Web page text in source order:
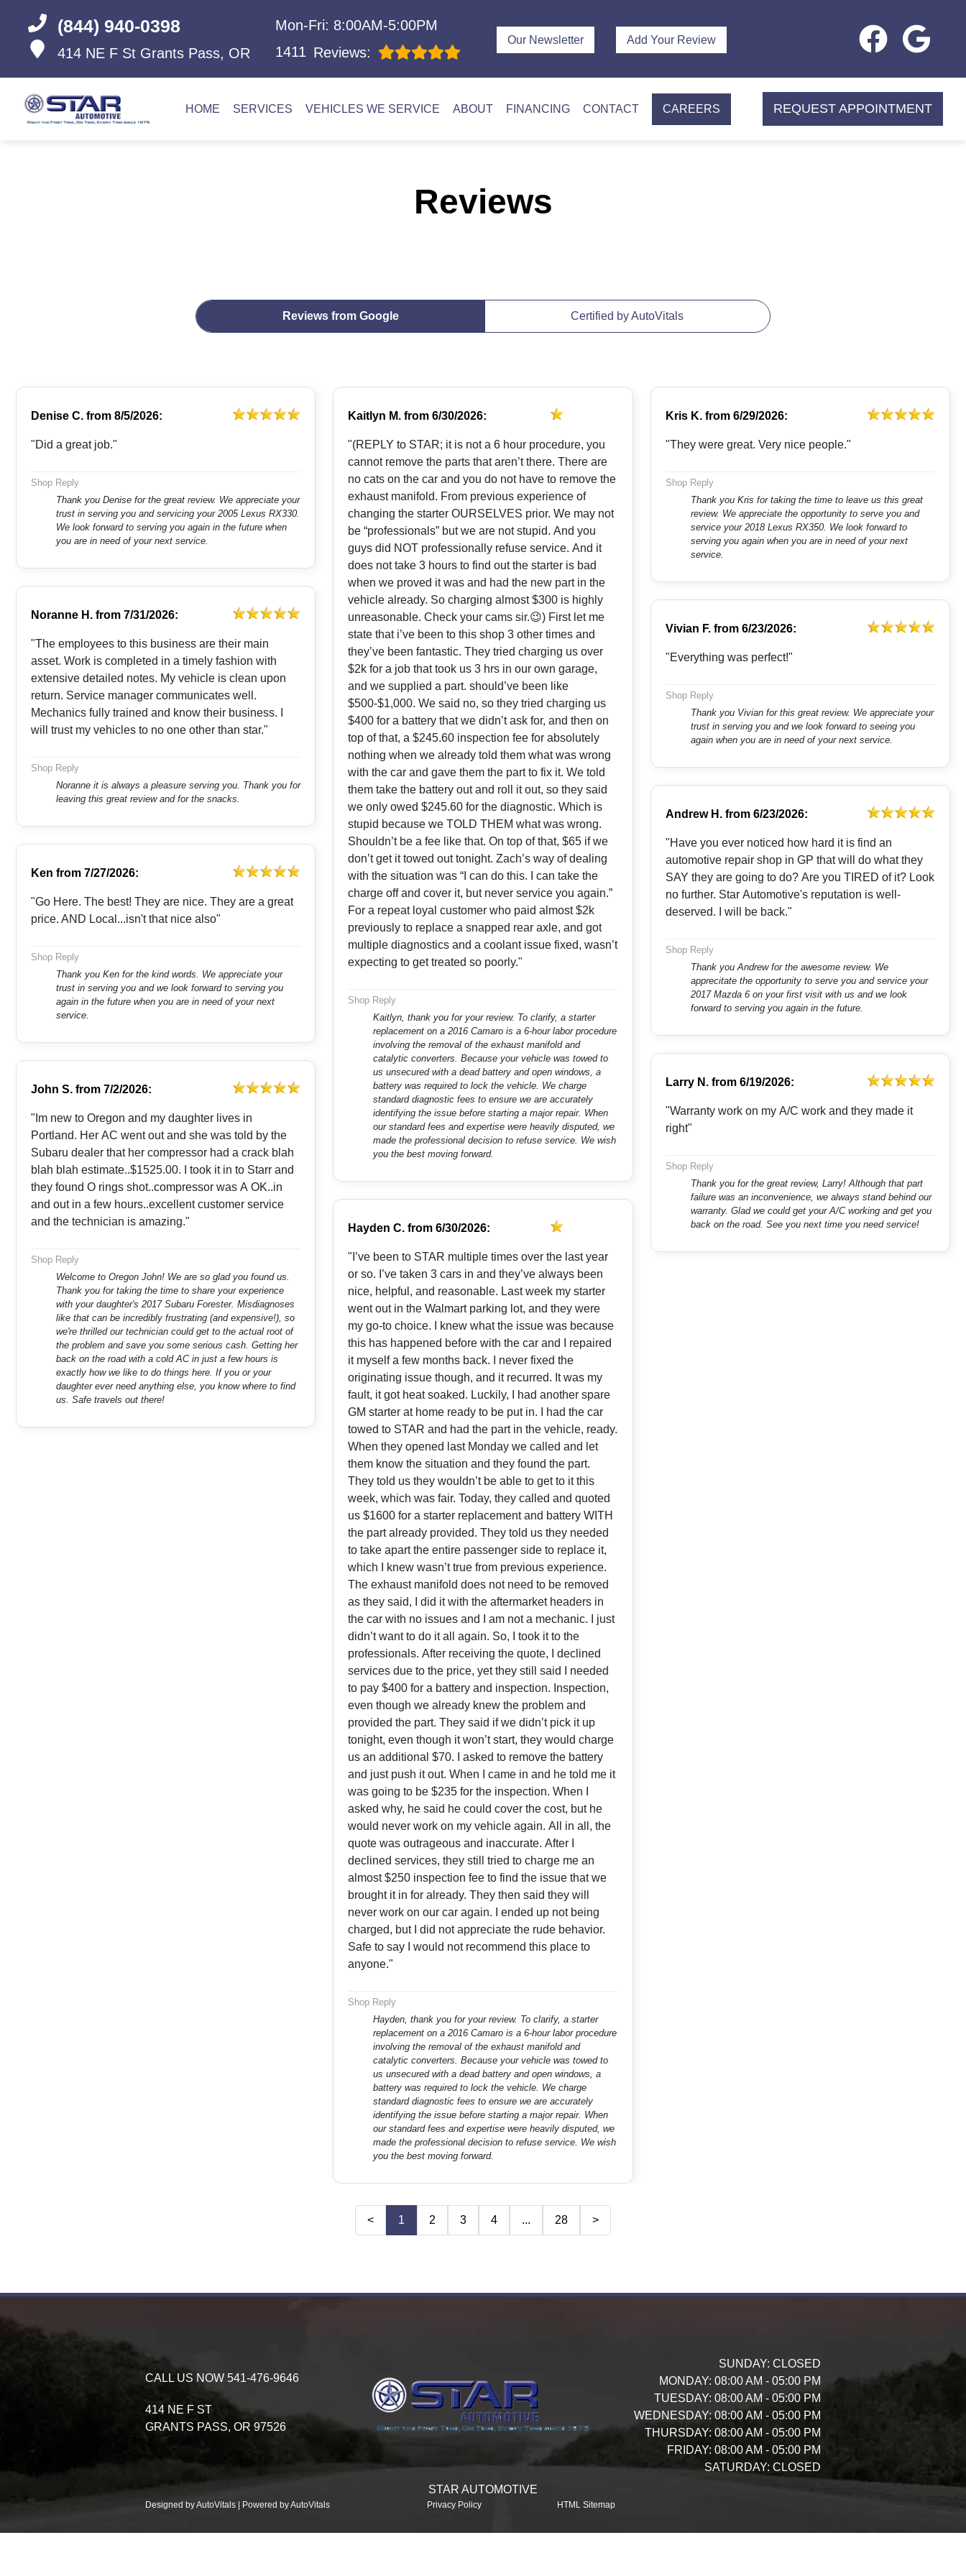
(844) 940-0398
414 NE F St Grants Pass, OR
Mon-Fri: 8:00AM-5:00PM
1411 Reviews:
Our Newsletter Add Your Review
HOME SERVICES VEHICLES WE SERVICE ABOUT FINANCING CONTACT CAREERS REQUEST APPOINTMENT
Reviews
Reviews from Google Certified by AutoVitals
Denise C. from 8/5/2026:
"Did a great job."
Shop Reply
Thank you Denise for the great review. We appreciate your
trust in serving you and servicing your 2005 Lexus RX330.
We look forward to serving you again in the future when
you are in need of your next service.
Noranne H. from 7/31/2026:
"The employees to this business are their main
asset. Work is completed in a timely fashion with
extensive detailed notes. My vehicle is clean upon
return. Service manager communicates well.
Mechanics fully trained and know their business. I
will trust my vehicles to no one other than star."
Shop Reply
Noranne it is always a pleasure serving you. Thank you for
leaving this great review and for the snacks.
Ken from 7/27/2026:
"Go Here. The best! They are nice. They are a great
price. AND Local...isn't that nice also"
Shop Reply
Thank you Ken for the kind words. We appreciate your
trust in serving you and we look forward to serving you
again in the future when you are in need of your next
service.
John S. from 7/2/2026:
"Im new to Oregon and my daughter lives in
Portland. Her AC went out and she was told by the
Subaru dealer that her compressor had a crack blah
blah blah estimate..$1525.00. I took it in to Starr and
they found O rings shot..compressor was A OK..in
and out in a few hours..excellent customer service
and the technician is amazing."
Shop Reply
Welcome to Oregon John! We are so glad you found us.
Thank you for taking the time to share your experience
with your daughter's 2017 Subaru Forester. Misdiagnoses
like that can be incredibly frustrating (and expensive!), so
we're thrilled our technician could get to the actual root of
the problem and save you some serious cash. Getting her
back on the road with a cold AC in just a few hours is
exactly how we like to do things here. If you or your
daughter ever need anything else, you know where to find
us. Safe travels out there!
Kaitlyn M. from6/30/2026:
"(REPLY to STAR; it is not a 6 hour procedure, you
cannot remove the parts that aren’t there. There are
no cats on the car and you do not have to remove the
exhaust manifold. From previous experience of
changing the starter OURSELVES prior. We may not
be “professionals” but we are not stupid. And you
guys did NOT professionally refuse service. And it
does not take 3 hours to find out the starter is bad
when we proved it was and had the new part in the
vehicle already. So charging almost $300 is highly
unreasonable. Check your cams sir.😉) First let me
state that i’ve been to this shop 3 other times and
they’ve been fantastic. They tried charging us over
$2k for a job that took us 3 hrs in our own garage,
and we supplied a part. should’ve been like
$500-$1,000. We said no, so they tried charging us
$400 for a battery that we didn’t ask for, and then on
top of that, a $245.60 inspection fee for absolutely
nothing when we already told them what was wrong
with the car and gave them the part to fix it. We told
them take the battery out and roll it out, so they said
we only owed $245.60 for the diagnostic. Which is
stupid because we TOLD THEM what was wrong.
Shouldn’t be a fee like that. On top of that, $65 if we
don’t get it towed out tonight. Zach’s way of dealing
with the situation was “I can do this. I can take the
charge off and cover it, but never service you again.”
For a repeat loyal customer who paid almost $2k
previously to replace a snapped rear axle, and got
multiple diagnostics and a coolant issue fixed, wasn’t
expecting to get treated so poorly."
Shop Reply
Kaitlyn, thank you for your review. To clarify, a starter
replacement on a 2016 Camaro is a 6-hour labor procedure
involving the removal of the exhaust manifold and
catalytic converters. Because your vehicle was towed to
us unsecured with a dead battery and open windows, a
battery was required to lock the vehicle. We charge
standard diagnostic fees to ensure we are accurately
identifying the issue before starting a major repair. When
our standard fees and expertise were heavily disputed, we
made the professional decision to refuse service. We wish
you the best moving forward.
Hayden C. from6/30/2026:
"I’ve been to STAR multiple times over the last year
or so. I’ve taken 3 cars in and they’ve always been
nice, helpful, and reasonable. Last week my starter
went out in the Walmart parking lot, and they were
my go-to choice. I knew what the issue was because
this has happened before with the car and I repaired
it myself a few months back. I never fixed the
originating issue though, and it recurred. It was my
fault, it got heat soaked. Luckily, I had another spare
GM starter at home ready to be put in. I had the car
towed to STAR and had the part in the vehicle, ready.
When they opened last Monday we called and let
them know the situation and they found the part.
They told us they wouldn’t be able to get to it this
week, which was fair. Today, they called and quoted
us $1600 for a starter replacement and battery WITH
the part already provided. They told us they needed
to take apart the entire passenger side to replace it,
which I knew wasn’t true from previous experience.
The exhaust manifold does not need to be removed
as they said, I did it with the aftermarket headers in
the car with no issues and I am not a mechanic. I just
didn’t want to do it all again. So, I took it to the
professionals. After receiving the quote, I declined
services due to the price, yet they still said I needed
to pay $400 for a battery and inspection. Inspection,
even though we already knew the problem and
provided the part. They said if we didn’t pick it up
tonight, even though it won’t start, they would charge
us an additional $70. I asked to remove the battery
and just push it out. When I came in and he told me it
was going to be $235 for the inspection. When I
asked why, he said he could cover the cost, but he
would never work on my vehicle again. All in all, the
quote was outrageous and inaccurate. After I
declined services, they still tried to charge me an
almost $250 inspection fee to find the issue that we
brought it in for already. They then said they will
never work on our car again. I ended up not being
charged, but I did not appreciate the rude behavior.
Safe to say I would not recommend this place to
anyone."
Shop Reply
Hayden, thank you for your review. To clarify, a starter
replacement on a 2016 Camaro is a 6-hour labor procedure
involving the removal of the exhaust manifold and
catalytic converters. Because your vehicle was towed to
us unsecured with a dead battery and open windows, a
battery was required to lock the vehicle. We charge
standard diagnostic fees to ensure we are accurately
identifying the issue before starting a major repair. When
our standard fees and expertise were heavily disputed, we
made the professional decision to refuse service. We wish
you the best moving forward.
Kris K.from 6/29/2026:
"They were great. Very nice people."
Shop Reply
Thank you Kris for taking the time to leave us this great
review. We appreciate the opportunity to serve you and
service your 2018 Lexus RX350. We look forward to
serving you again when you are in need of your next
service.
Vivian F.from 6/23/2026:
"Everything was perfect!"
Shop Reply
Thank you Vivian for this great review. We appreciate your
trust in serving you and we look forward to seeing you
again when you are in need of your next service.
Andrew H.from 6/23/2026:
"Have you ever noticed how hard it is find an
automotive repair shop in GP that will do what they
SAY they are going to do? Are you TIRED of it? Look
no further. Star Automotive's reputation is well-
deserved. I will be back."
Shop Reply
Thank you Andrew for the awesome review. We
apprecitate the opportunity to serve you and service your
2017 Mazda 6 on your first visit with us and we look
forward to serving you again in the future.
Larry N.from 6/19/2026:
"Warranty work on my A/C work and they made it
right"
Shop Reply
Thank you for the great review, Larry! Although that part
failure was an inconvenience, we always stand behind our
warranty. Glad we could get your A/C working and get you
back on the road. See you next time you need service!
< 1 2 3 4 ... 28 >
CALL US NOW 541-476-9646
414 NE F ST
GRANTS PASS, OR 97526
STAR AUTOMOTIVE
SUNDAY: CLOSED
MONDAY: 08:00 AM - 05:00 PM
TUESDAY: 08:00 AM - 05:00 PM
WEDNESDAY: 08:00 AM - 05:00 PM
THURSDAY: 08:00 AM - 05:00 PM
FRIDAY: 08:00 AM - 05:00 PM
SATURDAY: CLOSED
Designed by AutoVitals | Powered by AutoVitals Privacy Policy HTML Sitemap